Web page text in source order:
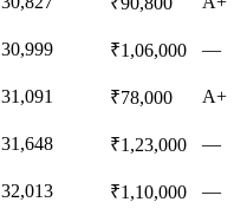
30,999 ₹1,06,000 —
31,091 ₹78,000 A+
31,648 ₹1,23,000 —
32,013 ₹1,10,000 —